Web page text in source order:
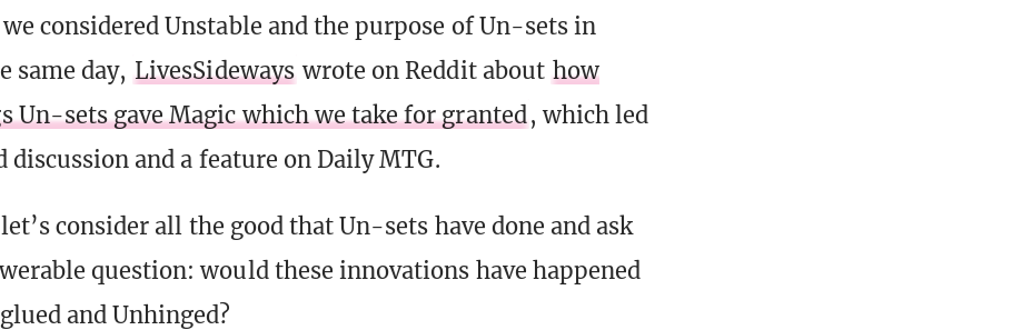
considered Unstable and the purpose of Un-sets in
same day, LivesSideways wrote on Reddit about how
Un-sets gave Magic which we take for granted, which led
discussion and a feature on Daily MTG.
consider all the good that Un-sets have done and ask
question: would these innovations have happened
and Unhinged?